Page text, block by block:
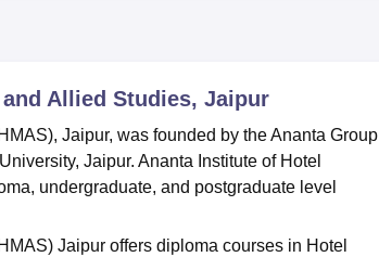
Allied Studies, Jaipur
Jaipur, was founded by the Ananta Group
Jaipur. Ananta Institute of Hotel
undergraduate, and postgraduate level
Jaipur offers diploma courses in Hotel